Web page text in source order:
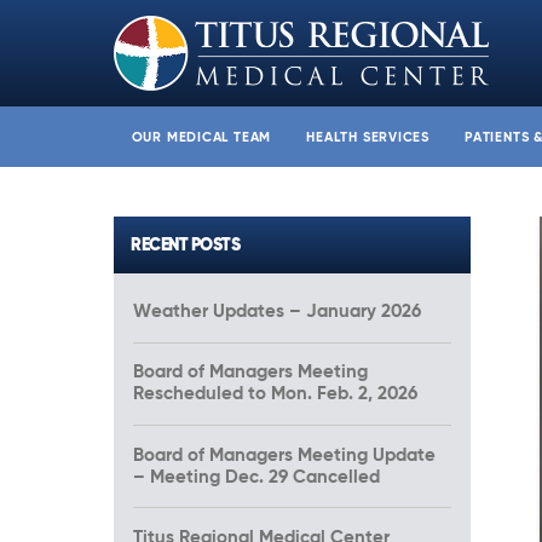
OUR MEDICAL TEAM HEALTH SERVICES PATIENTS
RECENT POSTS
Weather Updates – January 2026
Board of Managers Meeting
Rescheduled to Mon. Feb. 2, 2026
Board of Managers Meeting Update
– Meeting Dec. 29 Cancelled